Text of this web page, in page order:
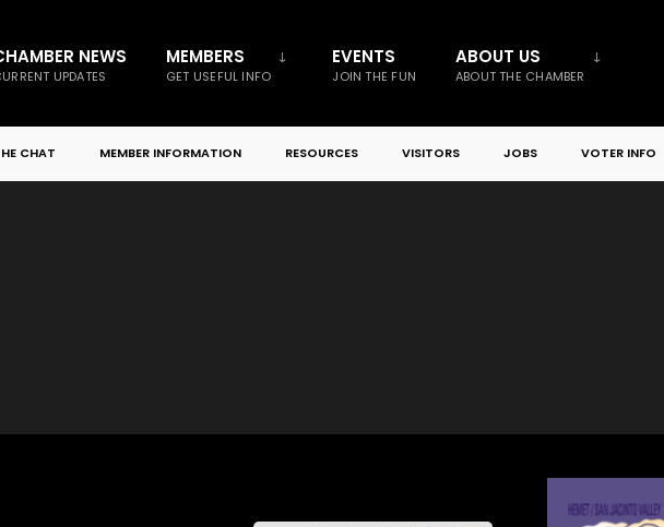
NEWS
UPDATES
MEMBERS
GET USEFUL INFO
EVENTS
JOIN THE FUN
ABOUT US
ABOUT THE CHAMBER
CHAT MEMBER INFORMATION RESOURCES VISITORS JOBS VOTER INFO